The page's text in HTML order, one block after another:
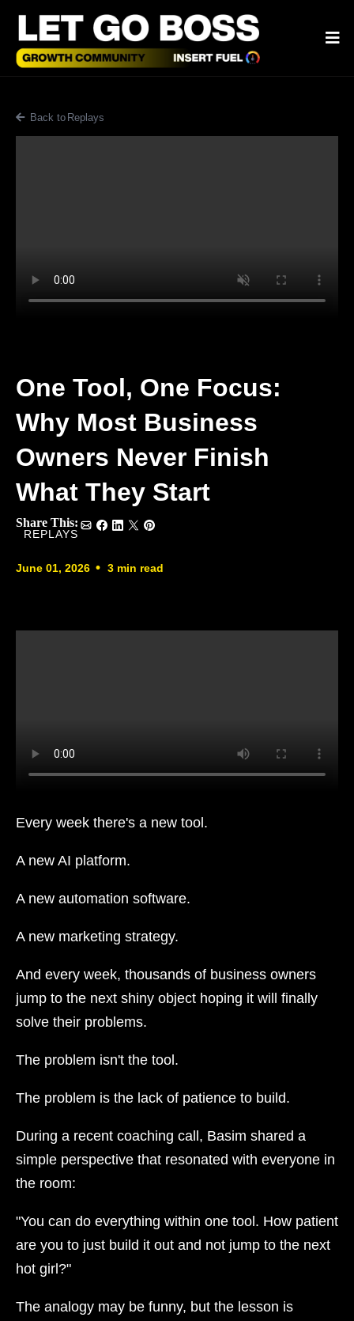
One Tool, One Focus:
Why Most Business
Owners Never Finish
What They Start
REPLAYS
June 01, 2026 • 3 min read
Every week there's a new tool.
A new AI platform.
A new automation software.
A new marketing strategy.
And every week, thousands of business owners
jump to the next shiny object hoping it will finally
solve their problems.
The problem isn't the tool.
The problem is the lack of patience to build.
During a recent coaching call, Basim shared a
simple perspective that resonated with everyone in
the room:
"You can do everything within one tool. How patient
are you to just build it out and not jump to the next
hot girl?"
The analogy may be funny, but the lesson is
Back to Blog
Share This: